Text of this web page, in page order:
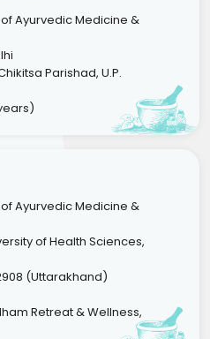
of Ayurvedic Medicine &
Parishad, U.P.
of Ayurvedic Medicine &
of Health Sciences,
(Uttarakhand)
Retreat & Wellness,